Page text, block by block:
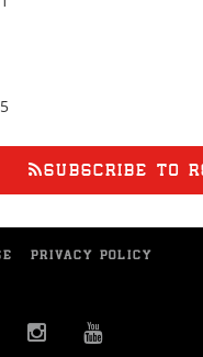
SUBSCRIBE TO
PRIVACY POLICY
TWITTERINSTAGRAM
YOU